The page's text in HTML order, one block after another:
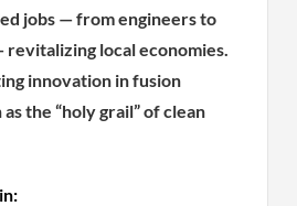
jobs — from engineers to
local economies.
innovation in fusion
the “holy grail” of clean